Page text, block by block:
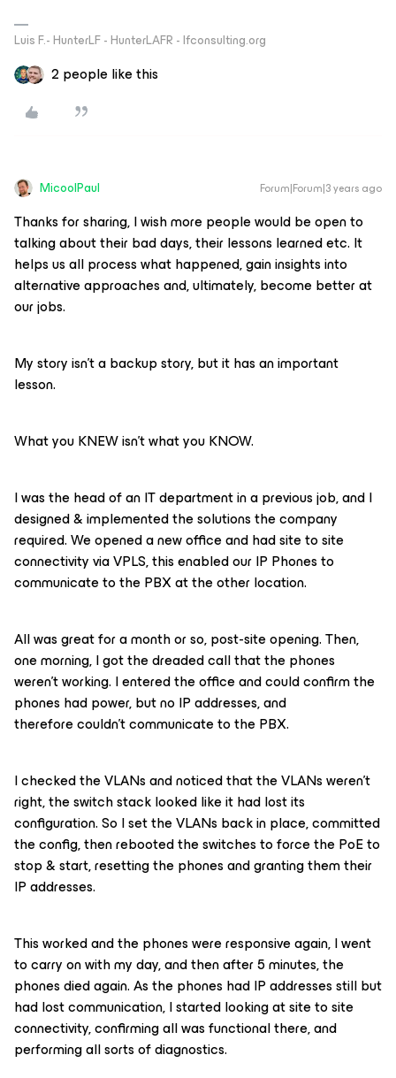
Luis F.- HunterLF - HunterLAFR - lfconsulting.org
2 people like this
MicoolPaul Forum|Forum|3 years ago
Thanks for sharing, I wish more people would be open to
talking about their bad days, their lessons learned etc. It
helps us all process what happened, gain insights into
alternative approaches and, ultimately, become better at
our jobs.
My story isn’t a backup story, but it has an important
lesson.
What you KNEW isn’t what you KNOW.
I was the head of an IT department in a previous job, and I
designed & implemented the solutions the company
required. We opened a new office and had site to site
connectivity via VPLS, this enabled our IP Phones to
communicate to the PBX at the other location.
All was great for a month or so, post-site opening. Then,
one morning, I got the dreaded call that the phones
weren’t working. I entered the office and could confirm the
phones had power, but no IP addresses, and
therefore couldn’t communicate to the PBX.
I checked the VLANs and noticed that the VLANs weren’t
right, the switch stack looked like it had lost its
configuration. So I set the VLANs back in place, committed
the config, then rebooted the switches to force the PoE to
stop & start, resetting the phones and granting them their
IP addresses.
This worked and the phones were responsive again, I went
to carry on with my day, and then after 5 minutes, the
phones died again. As the phones had IP addresses still but
had lost communication, I started looking at site to site
connectivity, confirming all was functional there, and
performing all sorts of diagnostics.